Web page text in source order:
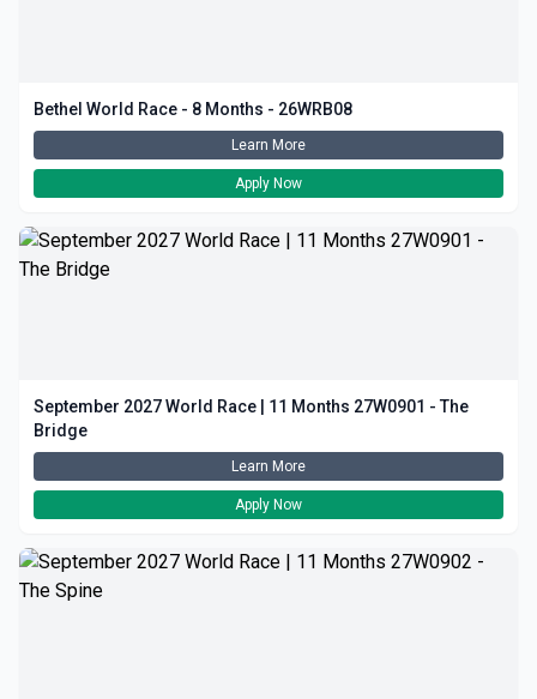
Bethel World Race - 8 Months - 26WRB08
Learn More
Apply Now
September 2027 World Race | 11 Months 27W0901 - The
Bridge
Learn More
Apply Now